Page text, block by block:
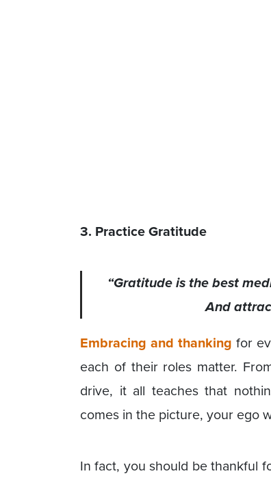
3. Practice Gratitude
“Gratitude is the best
And
Embracing and thanking for
each of their roles matter.
drive, it all teaches that
comes in the picture, your ego
In fact, you should be thankful